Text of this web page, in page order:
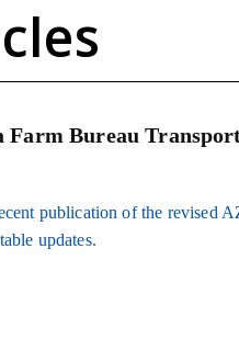
Farm Bureau
publication of the revised
updates.